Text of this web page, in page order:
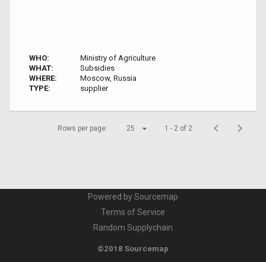
WHO:
Ministry of Agriculture
WHAT:
Subsidies
WHERE:
Moscow, Russia
TYPE:
supplier
Rows per page: 25 1 - 2 of 2
Powered by Sourcemap
Terms of Service
Random Supplychain
©2018 Sourcemap